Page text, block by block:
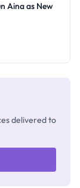
Aina as New
delivered to